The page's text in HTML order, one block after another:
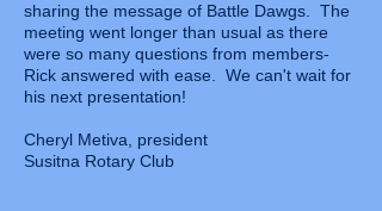
sharing the message of Battle Dawgs. The
meeting went longer than usual as there
were so many questions from members-
Rick answered with ease. We can't wait for
his next presentation!
Cheryl Metiva, president
Susitna Rotary Club